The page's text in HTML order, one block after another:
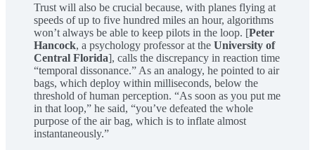
Trust will also be crucial because, with planes flying at
speeds of up to five hundred miles an hour, algorithms
won’t always be able to keep pilots in the loop. [Peter
Hancock, a psychology professor at the University of
Central Florida], calls the discrepancy in reaction time
“temporal dissonance.” As an analogy, he pointed to air
bags, which deploy within milliseconds, below the
threshold of human perception. “As soon as you put me
in that loop,” he said, “you’ve defeated the whole
purpose of the air bag, which is to inflate almost
instantaneously.”